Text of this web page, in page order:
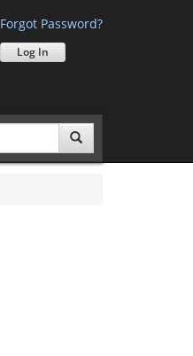
Forgot Password?